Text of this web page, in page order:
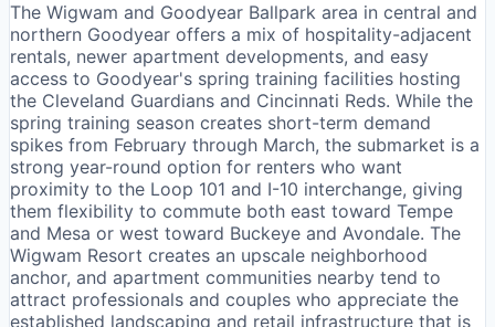
The Wigwam and Goodyear Ballpark area in central and
northern Goodyear offers a mix of hospitality-adjacent
rentals, newer apartment developments, and easy
access to Goodyear's spring training facilities hosting
the Cleveland Guardians and Cincinnati Reds. While the
spring training season creates short-term demand
spikes from February through March, the submarket is a
strong year-round option for renters who want
proximity to the Loop 101 and I-10 interchange, giving
them flexibility to commute both east toward Tempe
and Mesa or west toward Buckeye and Avondale. The
Wigwam Resort creates an upscale neighborhood
anchor, and apartment communities nearby tend to
attract professionals and couples who appreciate the
established landscaping and retail infrastructure that is